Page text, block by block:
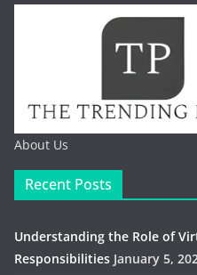
About Us
Recent Posts
Understanding the Role of
Responsibilities January 5,